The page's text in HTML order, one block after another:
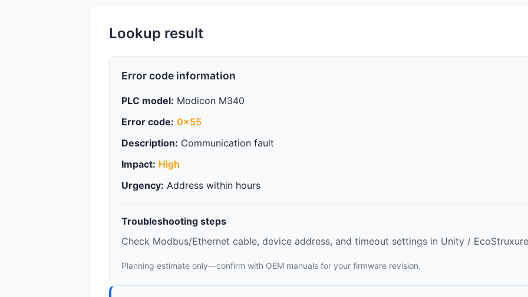
Lookup result
Error code information
PLC model: Modicon M340
Error code: 0x55
Description: Communication fault
Impact: High
Urgency: Address within hours
Troubleshooting steps
Check Modbus/Ethernet cable, device address, and timeout settings in Unity /
Planning estimate only—confirm with OEM manuals for your firmware revision.